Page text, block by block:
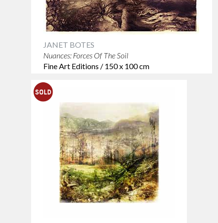
JANET BOTES
Nuances: Forces Of The Soil
Fine Art Editions / 150 x 100 cm